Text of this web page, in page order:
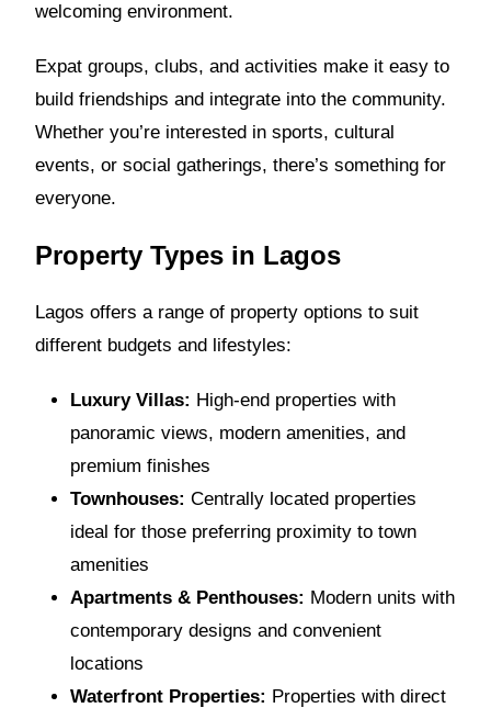
welcoming environment.
Expat groups, clubs, and activities make it easy to
build friendships and integrate into the community.
Whether you’re interested in sports, cultural
events, or social gatherings, there’s something for
everyone.
Property Types in Lagos
Lagos offers a range of property options to suit
different budgets and lifestyles:
Luxury Villas: High-end properties with
panoramic views, modern amenities, and
premium finishes
Townhouses: Centrally located properties
ideal for those preferring proximity to town
amenities
Apartments & Penthouses: Modern units with
contemporary designs and convenient
locations
Waterfront Properties: Properties with direct